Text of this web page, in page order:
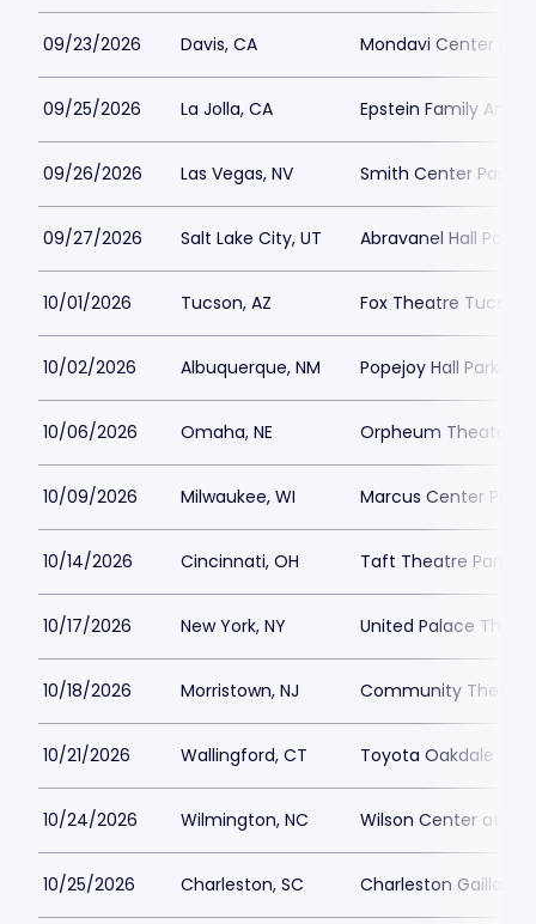
09/23/2026 Davis, CA Mondavi Center
09/25/2026 La Jolla, CA Epstein Family
09/26/2026 Las Vegas, NV Smith Center Parking
09/27/2026 Salt Lake City, UT Abravanel Hall
10/01/2026 Tucson, AZ Fox Theatre Tucson
10/02/2026 Albuquerque, NM Popejoy Hall Parking
10/06/2026 Omaha, NE Orpheum Theater -
10/09/2026 Milwaukee, WI Marcus Center
10/14/2026 Cincinnati, OH Taft Theatre Parking
10/17/2026 New York, NY United Palace
10/18/2026 Morristown, NJ Community Theatre
10/21/2026 Wallingford, CT Toyota Oakdale
10/24/2026 Wilmington, NC Wilson Center at
10/25/2026 Charleston, SC Charleston Gaillard